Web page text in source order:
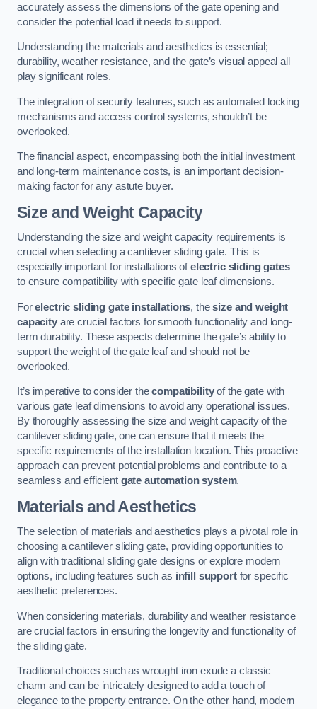
accurately assess the dimensions of the gate opening and
consider the potential load it needs to support.
Understanding the materials and aesthetics is essential;
durability, weather resistance, and the gate’s visual appeal all
play significant roles.
The integration of security features, such as automated locking
mechanisms and access control systems, shouldn’t be
overlooked.
The financial aspect, encompassing both the initial investment
and long-term maintenance costs, is an important decision-
making factor for any astute buyer.
Size and Weight Capacity
Understanding the size and weight capacity requirements is
crucial when selecting a cantilever sliding gate. This is
especially important for installations ofelectric sliding gates
to ensure compatibility with specific gate leaf dimensions.
Forelectric sliding gate installations, thesize and weight
capacityare crucial factors for smooth functionality and long-
term durability. These aspects determine the gate’s ability to
support the weight of the gate leaf and should not be
overlooked.
It’s imperative to consider thecompatibilityof the gate with
various gate leaf dimensions to avoid any operational issues.
By thoroughly assessing the size and weight capacity of the
cantilever sliding gate, one can ensure that it meets the
specific requirements of the installation location. This proactive
approach can prevent potential problems and contribute to a
seamless and efficient gate automation system.
Materials and Aesthetics
The selection of materials and aesthetics plays a pivotal role in
choosing a cantilever sliding gate, providing opportunities to
align with traditional sliding gate designs or explore modern
options, including features such as infill supportfor specific
aesthetic preferences.
When considering materials, durability and weather resistance
are crucial factors in ensuring the longevity and functionality of
the sliding gate.
Traditional choices such as wrought iron exude a classic
charm and can be intricately designed to add a touch of
elegance to the property entrance. On the other hand, modern